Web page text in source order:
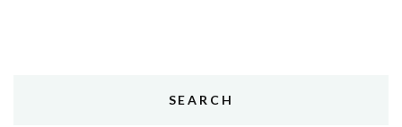
SEARCH